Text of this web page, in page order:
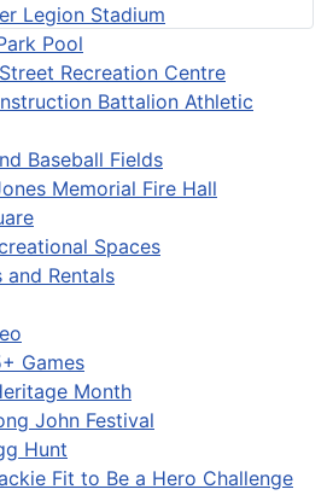
Legion Stadium
Pool
Recreation Centre
Battalion Athletic
Baseball Fields
Memorial Fire Hall
Spaces
and Rentals
Games
Month
John Festival
Hunt
Fit to Be a Hero Challenge